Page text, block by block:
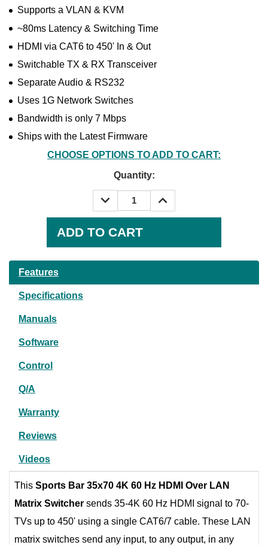
Supports a VLAN & KVM
~80ms Latency & Switching Time
HDMI via CAT6 to 450' In & Out
Switchable TX & RX Transceiver
Separate Audio & RS232
Uses 1G Network Switches
Bandwidth is only 7 Mbps
Ships with the Latest Firmware
CHOOSE OPTIONS TO ADD TO CART:
Quantity:
DECREASE
QUANTITY:
INCREASE
QUANTITY:
Features
Specifications
Manuals
Software
Control
Q/A
Warranty
Reviews
Videos
This Sports Bar 35x70 4K 60 Hz HDMI Over LAN
Matrix Switcher sends 35-4K 60 Hz HDMI signal to 70-
TVs up to 450' using a single CAT6/7 cable. These LAN
matrix switches send any input, to any output, in any